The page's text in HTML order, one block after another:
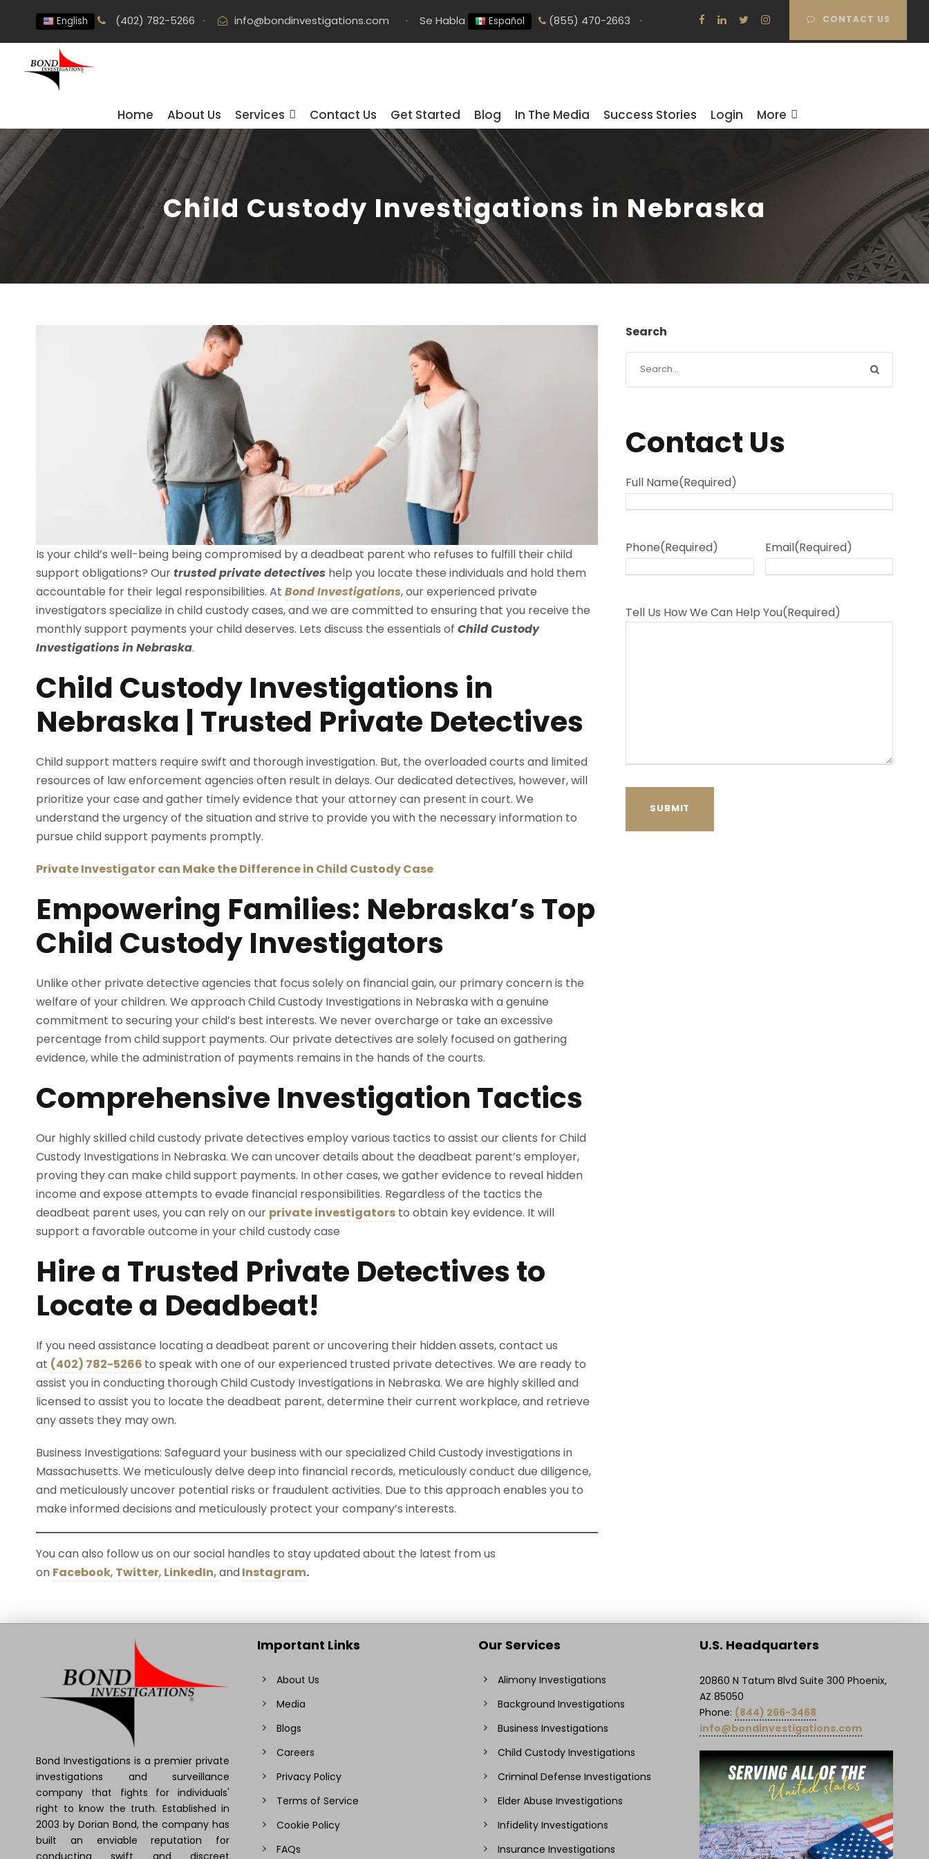
English (402) 782-5266 · info@bondinvestigations.com · Se Habla Español (855) 470-2663 · CONTACT US
Home About Us Services Contact Us Get Started Blog In The Media Success Stories Login More
Child Custody Investigations in Nebraska
Is your child’s well-being being compromised by a deadbeat parent who refuses to fulfill their child
support obligations? Ourtrusted private detectives help you locate these individuals and hold them
accountable for their legal responsibilities. At Bond Investigations, our experienced private
investigators specialize in child custody cases, and we are committed to ensuring that you receive the
monthly support payments your child deserves. Lets discuss the essentials of Child Custody
Investigations in Nebraska.
Child Custody Investigations in
Nebraska | Trusted Private Detectives
Child support matters require swift and thorough investigation. But, the overloaded courts and limited
resources of law enforcement agencies often result in delays. Our dedicated detectives, however, will
prioritize your case and gather timely evidence that your attorney can present in court. We
understand the urgency of the situation and strive to provide you with the necessary information to
pursue child support payments promptly.
Private Investigator can Make the Difference in Child Custody Case
Empowering Families: Nebraska’s Top
Child Custody Investigators
Unlike other private detective agencies that focus solely on financial gain, our primary concern is the
welfare of your children. We approach Child Custody Investigations in Nebraska with a genuine
commitment to securing your child’s best interests. We never overcharge or take an excessive
percentage from child support payments. Our private detectives are solely focused on gathering
evidence, while the administration of payments remains in the hands of the courts.
Comprehensive Investigation Tactics
Our highly skilled child custody private detectives employ various tactics to assist our clients for Child
Custody Investigations in Nebraska. We can uncover details about the deadbeat parent’s employer,
proving they can make child support payments. In other cases, we gather evidence to reveal hidden
income and expose attempts to evade financial responsibilities. Regardless of the tactics the
deadbeat parent uses, you can rely on our private investigators to obtain key evidence. It will
support a favorable outcome in your child custody case
Hire a Trusted Private Detectives to
Locate a Deadbeat!
If you need assistance locating a deadbeat parent or uncovering their hidden assets, contact us
at (402) 782-5266 to speak with one of our experienced trusted private detectives. We are ready to
assist you in conducting thorough Child Custody Investigations in Nebraska. We are highly skilled and
licensed to assist you to locate the deadbeat parent, determine their current workplace, and retrieve
any assets they may own.
Business Investigations: Safeguard your business with our specialized Child Custody investigations in
Massachusetts. We meticulously delve deep into financial records, meticulously conduct due diligence,
and meticulously uncover potential risks or fraudulent activities. Due to this approach enables you to
make informed decisions and meticulously protect your company’s interests.
You can also follow us on our social handles to stay updated about the latest from us
on Facebook, Twitter, LinkedIn,andInstagram.
Search
Contact Us
Full Name(Required)
Phone(Required) Email(Required)
Tell Us How We Can Help You(Required)
Bond Investigations is a premier private
investigations and surveillance
company that fights for individuals'
right to know the truth. Established in
2003 by Dorian Bond, the company has
built an enviable reputation for
conducting swift and discreet
Important Links
About Us
Media
Blogs
Careers
Privacy Policy
Terms of Service
Cookie Policy
FAQs
Our Services
Alimony Investigations
Background Investigations
Business Investigations
Child Custody Investigations
Criminal Defense Investigations
Elder Abuse Investigations
Infidelity Investigations
Insurance Investigations
U.S. Headquarters
20860 N Tatum Blvd Suite 300 Phoenix,
AZ 85050
Phone: (844) 266-3468
info@bondinvestigations.com